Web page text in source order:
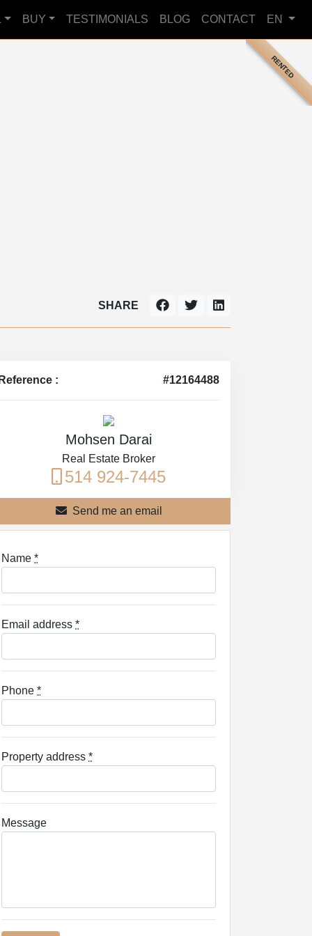
BUY TESTIMONIALS BLOG CONTACT EN
RENTED
SHARE
: #12164488
Mohsen Darai
Real Estate Broker
514 924-7445
Send me an email
Name *
Email address *
Phone *
Property address *
Message